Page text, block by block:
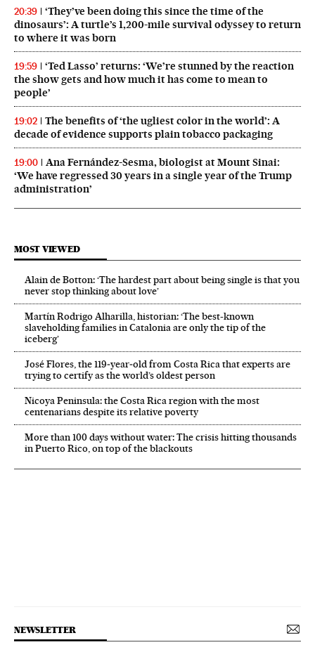
20:39
‘They’ve been doing this since the time of the
dinosaurs’: A turtle’s 1,200-mile survival odyssey to return
to where it was born
19:59
‘Ted Lasso’ returns: ‘We’re stunned by the reaction
the show gets and how much it has come to mean to
people’
19:02
The benefits of ‘the ugliest color in the world’: A
decade of evidence supports plain tobacco packaging
19:00
Ana Fernández-Sesma, biologist at Mount Sinai:
‘We have regressed 30 years in a single year of the Trump
administration’
MOST VIEWED
Alain de Botton: ‘The hardest part about being single is that you
never stop thinking about love’
Martín Rodrigo Alharilla, historian: ‘The best-known
slaveholding families in Catalonia are only the tip of the
iceberg’
José Flores, the 119‑year‑old from Costa Rica that experts are
trying to certify as the world’s oldest person
Nicoya Peninsula: the Costa Rica region with the most
centenarians despite its relative poverty
More than 100 days without water: The crisis hitting thousands
in Puerto Rico, on top of the blackouts
NEWSLETTER